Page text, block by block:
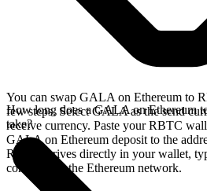
You can swap GALA on Ethereum to
few steps. Select GALA as the send
receive currency. Paste your RBTC
GALA on Ethereum deposit to the
RBTC arrives directly in your wallet,
confirms on the Ethereum network.
How long does a GALA on Ethereum
take?